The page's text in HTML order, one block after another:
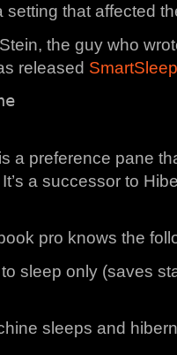
setting that affected
the guy who
released SmartSleep
a preference pane
a successor to
pro knows the
sleep only (saves
sleeps and